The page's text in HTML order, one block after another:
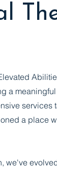
a
services
a place
we've